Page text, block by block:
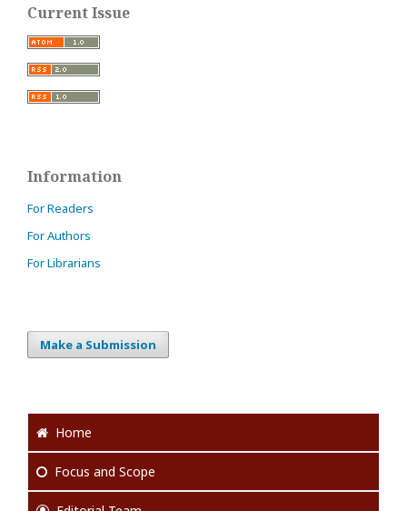
Current Issue
Information
For Readers
For Authors
For Librarians
Make a Submission
Home
Focus and Scope